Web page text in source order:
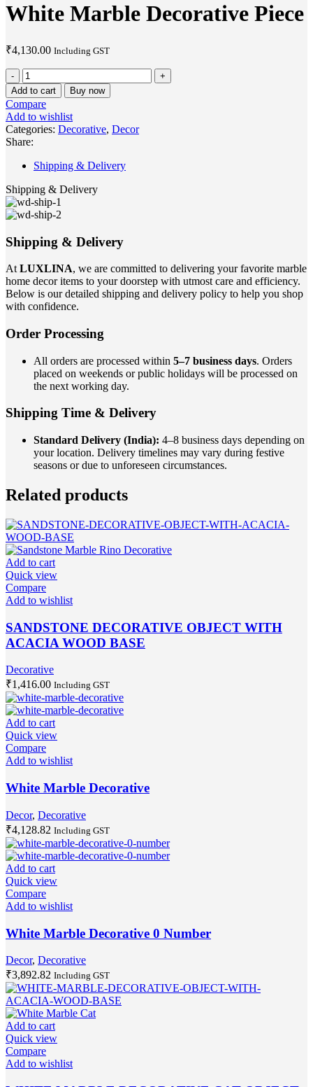
White Marble Decorative Piece
₹4,130.00 Including GST
White
Marble
Decorative
Piece
quantity
Add to cart Buy now
Compare
Add to wishlist
Categories: Decorative, Decor
Share:
Shipping & Delivery
Shipping & Delivery
Shipping & Delivery
At LUXLINA, we are committed to delivering your favorite marble
home decor items to your doorstep with utmost care and efficiency.
Below is our detailed shipping and delivery policy to help you shop
with confidence.
Order Processing
All orders are processed within 5–7 business days. Orders
placed on weekends or public holidays will be processed on
the next working day.
Shipping Time & Delivery
Standard Delivery (India): 4–8 business days depending on
your location. Delivery timelines may vary during festive
seasons or due to unforeseen circumstances.
Related products
Add to cart
Quick view
Compare
Add to wishlist
SANDSTONE DECORATIVE OBJECT WITH
ACACIA WOOD BASE
Decorative
₹1,416.00 Including GST
Add to cart
Quick view
Compare
Add to wishlist
White Marble Decorative
Decor, Decorative
₹4,128.82 Including GST
Add to cart
Quick view
Compare
Add to wishlist
White Marble Decorative 0 Number
Decor, Decorative
₹3,892.82 Including GST
Add to cart
Quick view
Compare
Add to wishlist